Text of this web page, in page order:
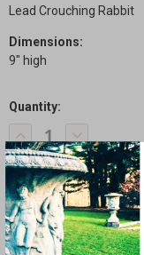
Lead Crouching Rabbit
Dimensions:
9" high
Current
Stock:
Quantity:
Decrease
Quantity
of
Crouching
Rabbit
Increase
Quantity
of
Crouching
Rabbit